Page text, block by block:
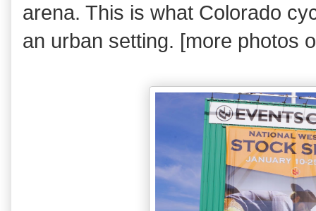
arena. This is what Colorado
an urban setting. [more photos